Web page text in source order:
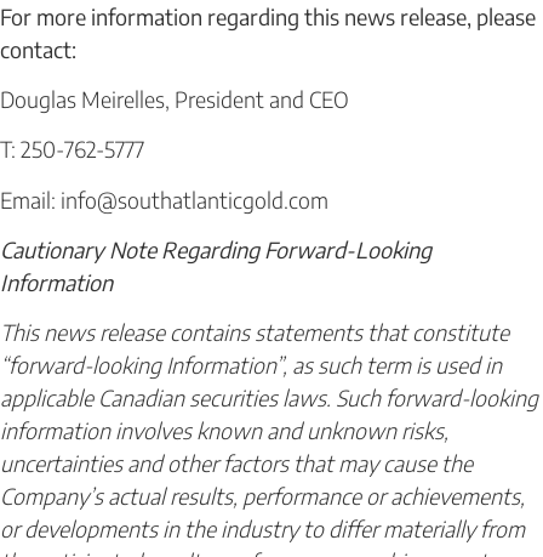
For more information regarding this news release, please
contact:
Douglas Meirelles, President and CEO
T: 250-762-5777
Email: info@southatlanticgold.com
Cautionary Note Regarding Forward-Looking
Information
This news release contains statements that constitute
“forward-looking Information”, as such term is used in
applicable Canadian securities laws. Such forward-looking
information involves known and unknown risks,
uncertainties and other factors that may cause the
Company’s actual results, performance or achievements,
or developments in the industry to differ materially from